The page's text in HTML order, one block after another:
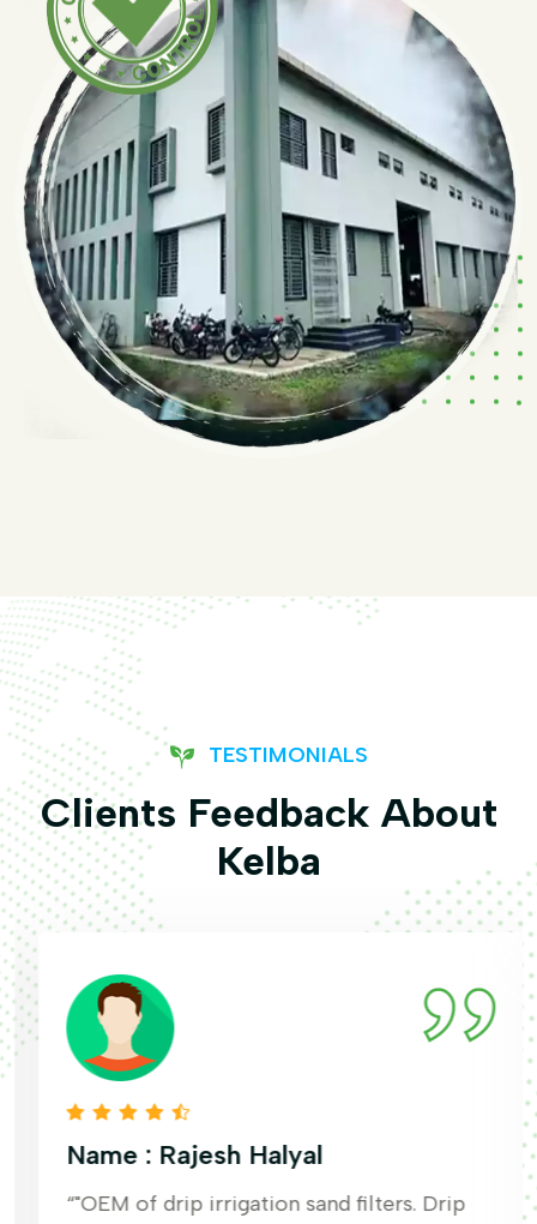
TESTIMONIALS
Clients Feedback About
Kelba
Name : Rajesh Halyal
“"OEM of drip irrigation sand filters. Drip